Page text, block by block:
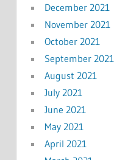
December 2021
November 2021
October 2021
September 2021
August 2021
July 2021
June 2021
May 2021
April 2021